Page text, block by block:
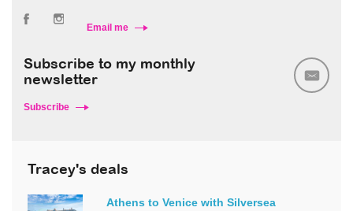
Email me
Subscribe to my monthly
newsletter
Subscribe
Tracey's deals
Athens to Venice with Silversea